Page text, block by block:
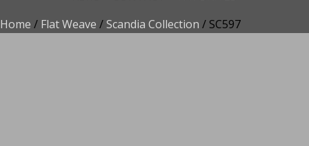
Home / Flat Weave /Scandia Collection / SC597